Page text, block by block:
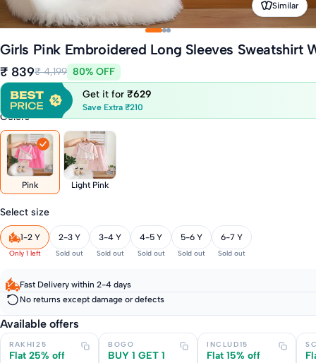
Similar
Girls Pink Embroidered Long Sleeves Sweatshirt
₹ 839₹ 4,199 80% OFF
Get it for ₹629
Save Extra ₹210
Colors
Pink Light Pink
Select size
1-2 Y
Only 1 left
2-3 Y
Sold out
3-4 Y
Sold out
4-5 Y
Sold out
5-6 Y
Sold out
6-7 Y
Sold out
Fast Delivery within 2-4 days
No returns except damage or defects
Available offers
RAKHI25
Flat 25% off
BOGO
BUY 1 GET 1
INCLUD15
Flat 15% off